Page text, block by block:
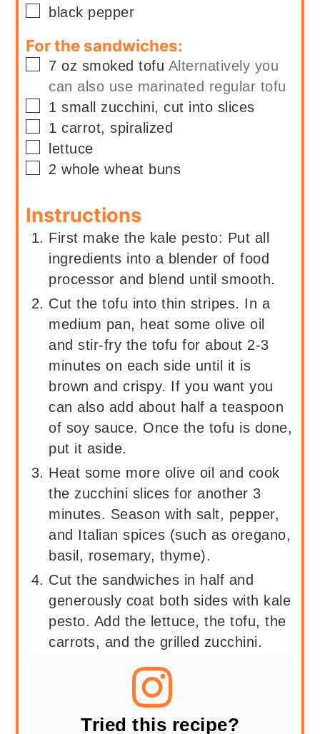
▢
black pepper
For the sandwiches:
▢
7 oz smoked tofu Alternatively you
can also use marinated regular tofu
▢
1 small zucchini, cut into slices
▢
1 carrot, spiralized
▢
lettuce
▢
2 whole wheat buns
Instructions
First make the kale pesto: Put all
ingredients into a blender of food
processor and blend until smooth.
Cut the tofu into thin stripes. In a
medium pan, heat some olive oil
and stir-fry the tofu for about 2-3
minutes on each side until it is
brown and crispy. If you want you
can also add about half a teaspoon
of soy sauce. Once the tofu is done,
put it aside.
Heat some more olive oil and cook
the zucchini slices for another 3
minutes. Season with salt, pepper,
and Italian spices (such as oregano,
basil, rosemary, thyme).
Cut the sandwiches in half and
generously coat both sides with kale
pesto. Add the lettuce, the tofu, the
carrots, and the grilled zucchini.
Tried this recipe?